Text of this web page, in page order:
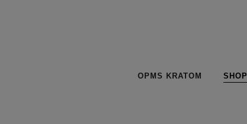
OPMS KRATOM SHOP